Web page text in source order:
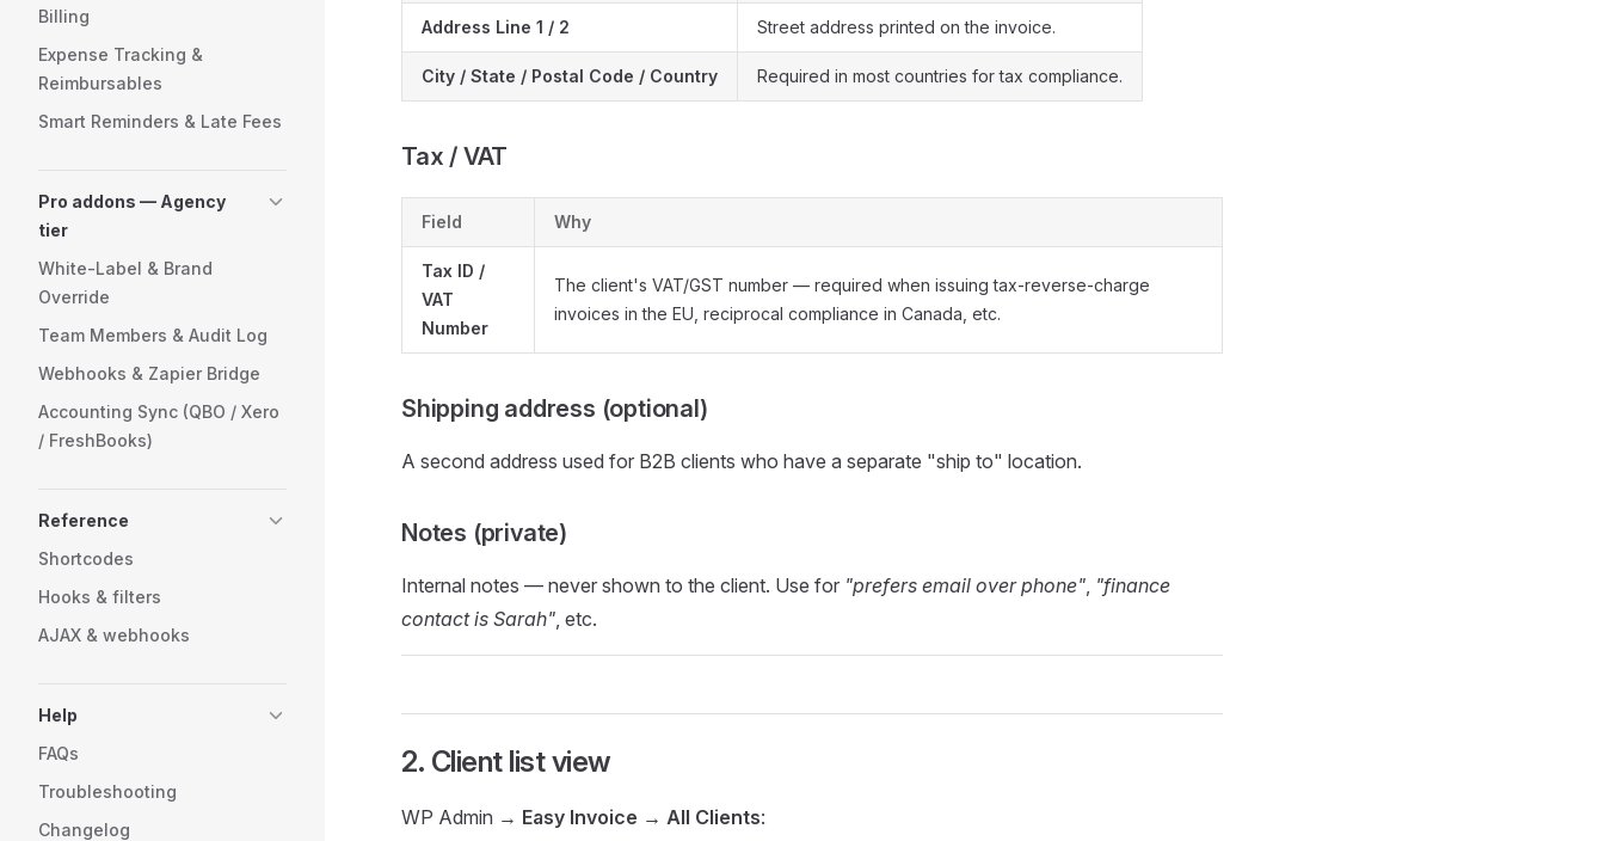
Billing
Expense Tracking &
Reimbursables
Smart Reminders & Late Fees
Pro addons — Agency
tier
White-Label & Brand
Override
Team Members & Audit Log
Webhooks & Zapier Bridge
Accounting Sync (QBO / Xero
/ FreshBooks)
Reference
Shortcodes
Hooks & filters
AJAX & webhooks
Help
FAQs
Troubleshooting
Changelog
Address Line 1 / 2 Street address printed on the invoice.
City / State / Postal Code / Country Required in most countries for tax compliance.
Tax / VAT
Field Why
Tax ID /
VAT
Number
The client's VAT/GST number — required when issuing tax-reverse-charge
invoices in the EU, reciprocal compliance in Canada, etc.
Shipping address (optional)
A second address used for B2B clients who have a separate "ship to" location.
Notes (private)
Internal notes — never shown to the client. Use for "prefers email over phone" "finance
contact is Sarah" , etc.
2. Client list view
WP Admin → Easy Invoice → All Clients: